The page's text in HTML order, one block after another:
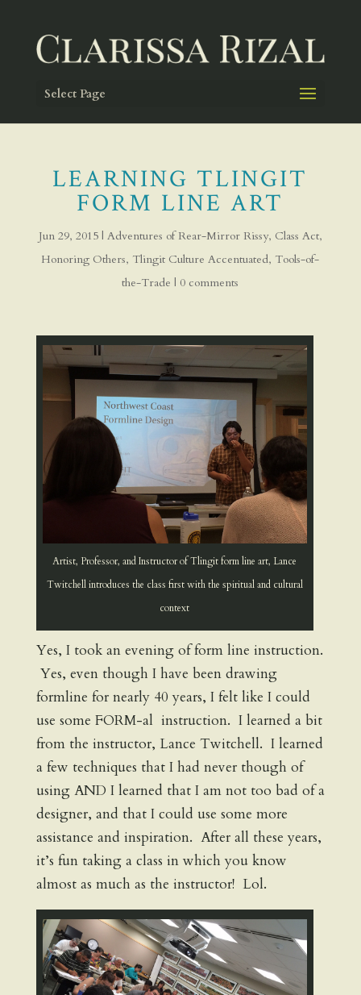
Select Page
LEARNING TLINGIT
FORM LINE ART
Jun 29, 2015| Adventures of Rear-Mirror Rissy, Class Act,
Honoring Others, Tlingit Culture Accentuated, Tools-of-
the-Trade | 0 comments
Artist, Professor, and Instructor of Tlingit form line art, Lance
Twitchell introduces the class first with the spiritual and cultural
context
Yes, I took an evening of form line instruction.
Yes, even though I have been drawing
formline for nearly 40 years, I felt like I could
use some FORM-al instruction. I learned a bit
from the instructor, Lance Twitchell. I learned
a few techniques that I had never though of
using AND I learned that I am not too bad of a
designer, and that I could use some more
assistance and inspiration. After all these years,
it’s fun taking a class in which you know
almost as much as the instructor! Lol.